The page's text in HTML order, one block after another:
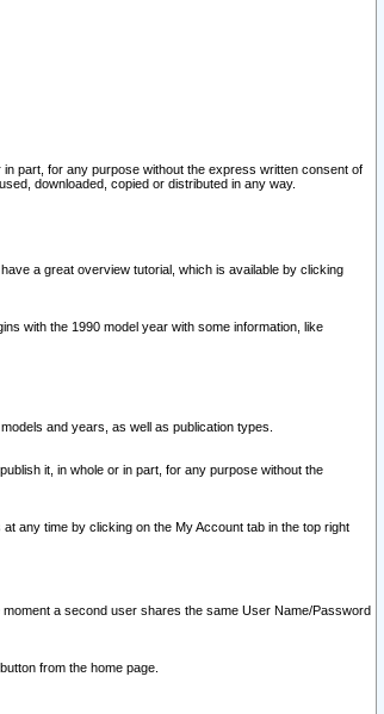
part, for any purpose without the express written consent of
downloaded, copied or distributed in any way.
a great overview tutorial, which is available by clicking
with the 1990 model year with some information, like
and years, as well as publication types.
it, in whole or in part, for any purpose without the
any time by clicking on the My Account tab in the top right
a second user shares the same User Name/Password
from the home page.